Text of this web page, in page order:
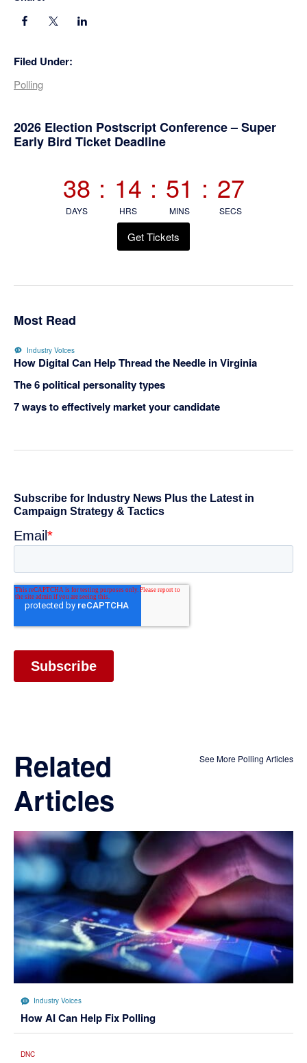
Filed Under:
Polling
Primary
2026 Election Postscript Conference – Super
Early Bird Ticket Deadline
38
DAYS
: 14
HRS
: 51
MINS
: 26
SECS
Get Tickets
Most Read
Industry Voices
How Digital Can Help Thread the Needle in Virginia
The 6 political personality types
7 ways to effectively market your candidate
Related
Articles
See More Polling Articles
Industry Voices
How AI Can Help Fix Polling
DNC